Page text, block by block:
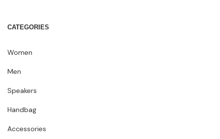
CATEGORIES
Women
Men
Speakers
Handbag
Accessories